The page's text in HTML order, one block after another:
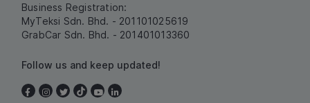
Business Registration:
MyTeksi Sdn. Bhd. - 201101025619
GrabCar Sdn. Bhd. - 201401013360
Follow us and keep updated!